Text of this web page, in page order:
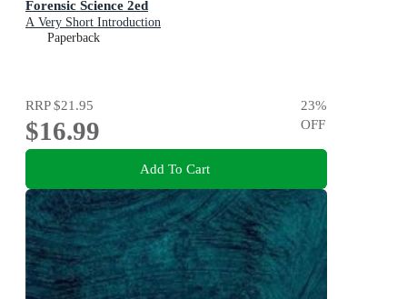
Forensic Science 2ed
A Very Short Introduction
Paperback
RRP$21.95
$16.99
23%
OFF
Add To Cart